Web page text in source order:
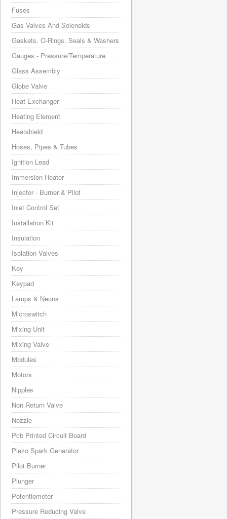
Fuses
Gas Valves And Solenoids
Gaskets, O-Rings, Seals & Washers
Gauges - Pressure/Temperature
Glass Assembly
Globe Valve
Heat Exchanger
Heating Element
Heatshield
Hoses, Pipes & Tubes
Ignition Lead
Immersion Heater
Injector - Burner & Pilot
Inlet Control Set
Installation Kit
Insulation
Isolation Valves
Key
Keypad
Lamps & Neons
Microswitch
Mixing Unit
Mixing Valve
Modules
Motors
Nipples
Non Return Valve
Nozzle
Pcb Printed Circuit Board
Piezo Spark Generator
Pilot Burner
Plunger
Potentiometer
Pressure Reducing Valve